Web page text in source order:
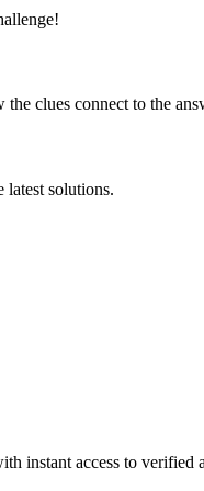
clues connect to the
solutions.
instant access to verified